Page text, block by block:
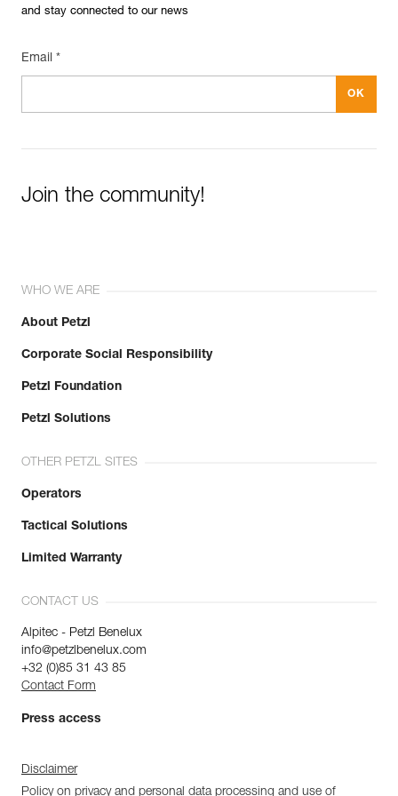
and stay connected to our news
Email *
Join the community!
WHO WE ARE
About Petzl
Corporate Social Responsibility
Petzl Foundation
Petzl Solutions
OTHER PETZL SITES
Operators
Tactical Solutions
Limited Warranty
CONTACT US
Alpitec - Petzl Benelux
info@petzlbenelux.com
+32 (0)85 31 43 85
Contact Form
Press access
Disclaimer
Policy on privacy and personal data processing and use of